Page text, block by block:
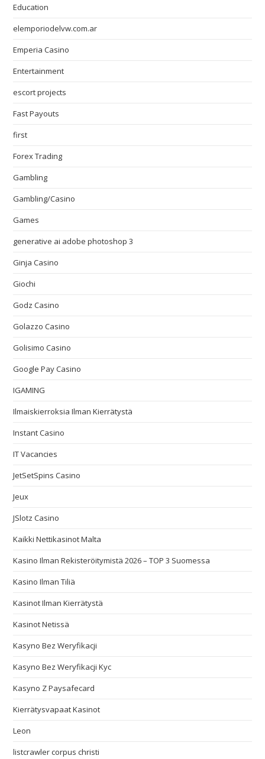
Education
elemporiodelvw.com.ar
Emperia Casino
Entertainment
escort projects
Fast Payouts
first
Forex Trading
Gambling
Gambling/Casino
Games
generative ai adobe photoshop 3
Ginja Casino
Giochi
Godz Casino
Golazzo Casino
Golisimo Casino
Google Pay Casino
IGAMING
Ilmaiskierroksia Ilman Kierrätystä
Instant Casino
IT Vacancies
JetSetSpins Casino
Jeux
JSlotz Casino
Kaikki Nettikasinot Malta
Kasino Ilman Rekisteröitymistä 2026 – TOP 3 Suomessa
Kasino Ilman Tiliä
Kasinot Ilman Kierrätystä
Kasinot Netissä
Kasyno Bez Weryfikacji
Kasyno Bez Weryfikacji Kyc
Kasyno Z Paysafecard
Kierrätysvapaat Kasinot
Leon
listcrawler corpus christi